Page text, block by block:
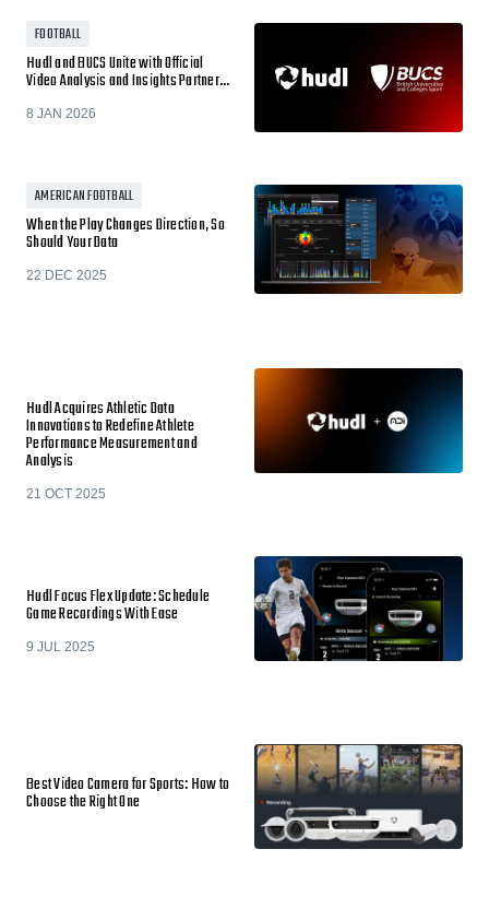
FOOTBALL
Hudl and BUCS Unite with Official
Video Analysis and Insights Partner…
8 JAN 2026
AMERICAN FOOTBALL
When the Play Changes Direction, So
Should Your Data
22 DEC 2025
Hudl Acquires Athletic Data
Innovations to Redefine Athlete
Performance Measurement and
Analysis
21 OCT 2025
Hudl Focus Flex Update: Schedule
Game Recordings With Ease
9 JUL 2025
Best Video Camera for Sports: How to
Choose the Right One